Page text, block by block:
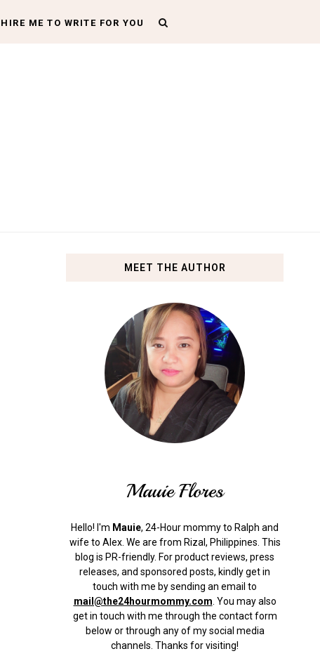
HIRE ME TO WRITE FOR YOU
MEET THE AUTHOR
Mauie Flores
Hello! I'm Mauie, 24-Hour mommy to Ralph and
wife to Alex. We are from Rizal, Philippines. This
blog is PR-friendly. For product reviews, press
releases, and sponsored posts, kindly get in
touch with me by sending an email to
mail@the24hourmommy.com You may also
get in touch with me through the contact form
below or through any of my social media
channels. Thanks for visiting!